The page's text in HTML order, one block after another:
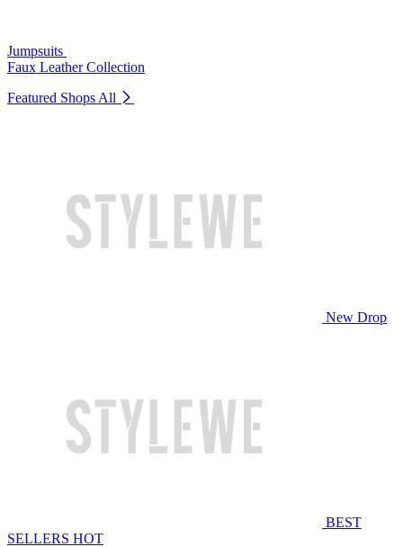
Jumpsuits
Faux Leather Collection
Featured Shops All
New Drop
BEST
SELLERS HOT